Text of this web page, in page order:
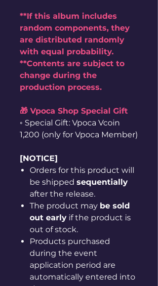
**If this album includes
random components, they
are distributed randomly
with equal probability.
**Contents are subject to
change during the
production process.
🎁 Vpoca Shop Special Gift
◦ Special Gift: Vpoca Vcoin
1,200 (only for Vpoca Member)
[NOTICE]
Orders for this product will
be shipped sequentially
after the release.
The product may be sold
out early if the product is
out of stock.
Products purchased
during the event
application period are
automatically entered into